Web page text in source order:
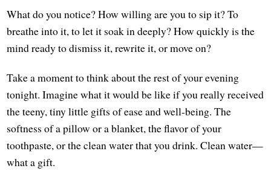
What do you notice? How willing are you to sip it? To
breathe into it, to let it soak in deeply? How quickly is the
mind ready to dismiss it, rewrite it, or move on?
Take a moment to think about the rest of your evening
tonight. Imagine what it would be like if you really received
the teeny, tiny little gifts of ease and well-being. The
softness of a pillow or a blanket, the flavor of your
toothpaste, or the clean water that you drink. Clean water—
what a gift.